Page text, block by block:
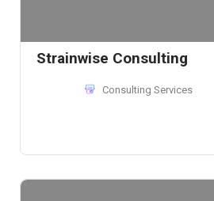
Strainwise Consulting
Consulting Services